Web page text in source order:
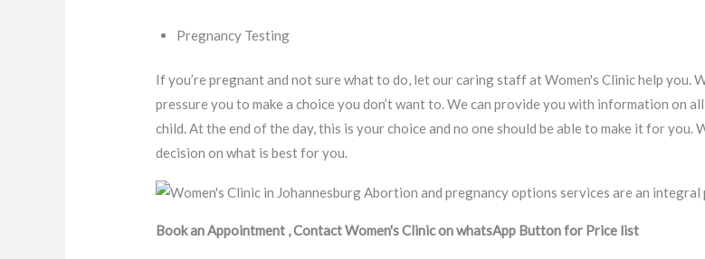
Pregnancy Testing
If you’re pregnant and not sure what to do, let our caring staff at Women's Clinic help you.
pressure you to make a choice you don’t want to. We can provide you with information
child. At the end of the day, this is your choice and no one should be able to make it for you.
decision on what is best for you.
Book an Appointment , Contact Women's Clinic on whatsApp Button for Price list